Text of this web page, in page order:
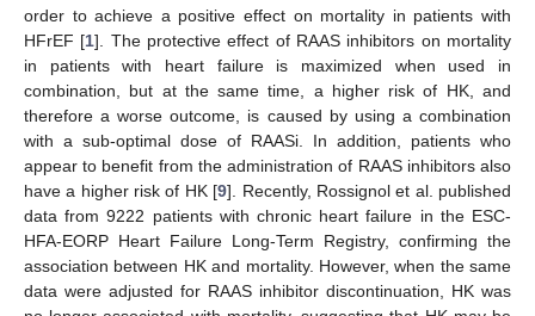
order to achieve a positive effect on mortality in patients with
HFrEF [1]. The protective effect of RAAS inhibitors on mortality
in patients with heart failure is maximized when used in
combination, but at the same time, a higher risk of HK, and
therefore a worse outcome, is caused by using a combination
with a sub-optimal dose of RAASi. In addition, patients who
appear to benefit from the administration of RAAS inhibitors also
have a higher risk of HK [9]. Recently, Rossignol et al. published
data from 9222 patients with chronic heart failure in the ESC-
HFA-EORP Heart Failure Long-Term Registry, confirming the
association between HK and mortality. However, when the same
data were adjusted for RAAS inhibitor discontinuation, HK was